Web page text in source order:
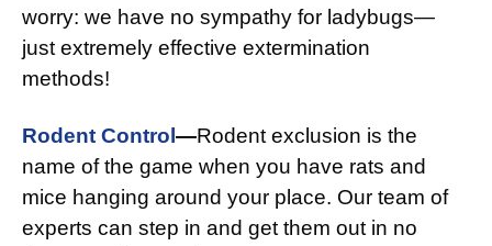
worry: we have no sympathy for ladybugs—
just extremely effective extermination
methods!
Rodent Control —Rodent exclusion is the
name of the game when you have rats and
mice hanging around your place. Our team of
experts can step in and get them out in no